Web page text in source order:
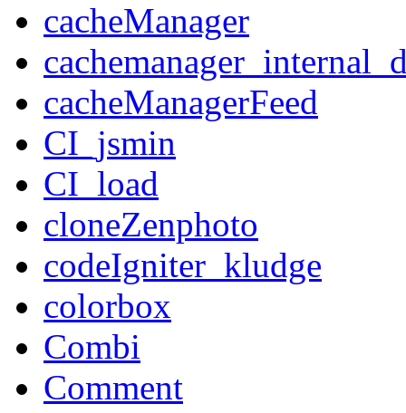
cacheManager
cacheManagerFeed
CI_jsmin
CI_load
cloneZenphoto
codeIgniter_kludge
colorbox
Combi
Comment